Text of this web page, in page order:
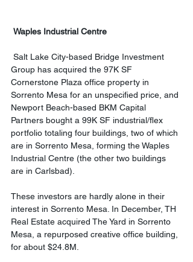
Waples Industrial Centre
Group has acquired the 97K SF
Cornerstone Plaza office property in
Sorrento Mesa for an unspecified price, and
Newport Beach-based BKM Capital
Partners bought a 99K SF industrial/flex
portfolio totaling four buildings, two of which
are in Sorrento Mesa, forming the Waples
Industrial Centre (the other two buildings
are in Carlsbad).
These investors are hardly alone in their
interest in Sorrento Mesa. In December, TH
Real Estate acquired The Yard in Sorrento
Mesa, a repurposed creative office building,
for about $24.8M.